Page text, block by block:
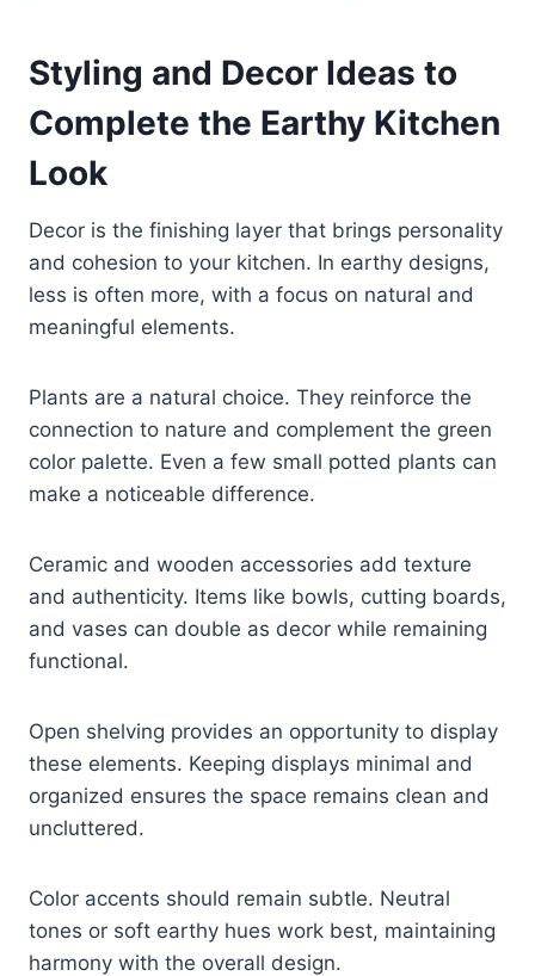
Styling and Decor Ideas to
Complete the Earthy Kitchen
Look
Decor is the finishing layer that brings personality
and cohesion to your kitchen. In earthy designs,
less is often more, with a focus on natural and
meaningful elements.
Plants are a natural choice. They reinforce the
connection to nature and complement the green
color palette. Even a few small potted plants can
make a noticeable difference.
Ceramic and wooden accessories add texture
and authenticity. Items like bowls, cutting boards,
and vases can double as decor while remaining
functional.
Open shelving provides an opportunity to display
these elements. Keeping displays minimal and
organized ensures the space remains clean and
uncluttered.
Color accents should remain subtle. Neutral
tones or soft earthy hues work best, maintaining
harmony with the overall design.